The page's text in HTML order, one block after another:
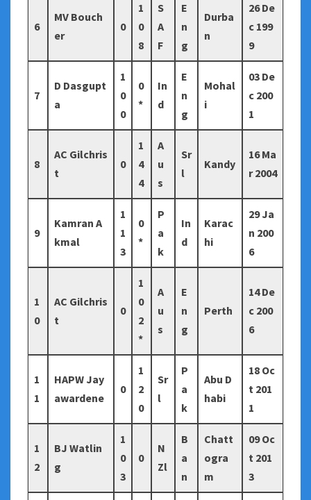
6
MV Bouch
er
0
1
0
8
S
A
F
E
n
g
Durba
n
26 De
c 199
9
7
D Dasgupt
a
1
0
0
0
*
In
d
E
n
g
Mohal
i
03 De
c 200
1
8
AC Gilchris
t
0
1
4
4
A
u
s
Sr
l
Kandy
16 Ma
r 2004
9
Kamran A
kmal
1
1
3
0
*
P
a
k
In
d
Karac
hi
29 Ja
n 200
6
1
0
AC Gilchris
t
0
1
0
2
*
A
u
s
E
n
g
Perth
14 De
c 200
6
1
1
HAPW Jay
awardene
0
1
2
0
Sr
l
P
a
k
Abu D
habi
18 Oc
t 201
1
1
2
BJ Watlin
g
1
0
3
0
N
Zl
B
a
n
Chatt
ogra
m
09 Oc
t 201
3